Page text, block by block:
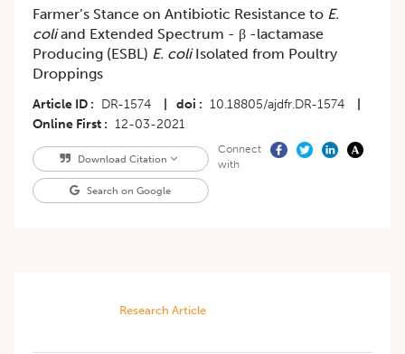
Farmer’s Stance on Antibiotic Resistance to E.
coliand Extended Spectrum - β -lactamase
Producing (ESBL) E. coliIsolated from Poultry
Droppings
Article ID DR-1574 doi 10.18805/ajdfr.DR-1574
Online First
12-03-2021
Download Citation
Search on Google
Connect
with
Research Article